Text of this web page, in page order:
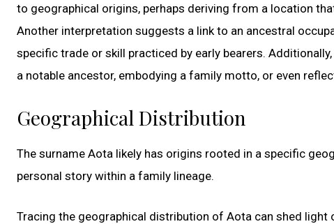
to geographical origins, perhaps deriving from a location
Another interpretation suggests a link to an ancestral
specific trade or skill practiced by early bearers.
a notable ancestor, embodying a family motto, or even
Geographical Distribution
The surname Aota likely has origins rooted in a specific
personal story within a family lineage.
Tracing the geographical distribution of Aota can shed